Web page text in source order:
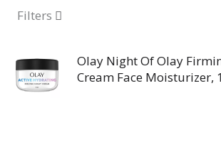
Filters
Olay Night Of Olay
Cream Face Moisturizer,